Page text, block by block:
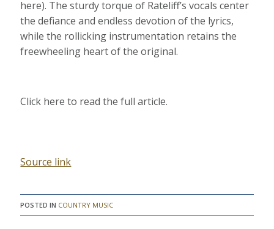
here). The sturdy torque of Rateliff’s vocals center
the defiance and endless devotion of the lyrics,
while the rollicking instrumentation retains the
freewheeling heart of the original.
Click here to read the full article.
Source link
POSTED IN COUNTRY MUSIC